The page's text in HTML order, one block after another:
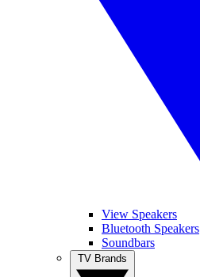
View Speakers
Bluetooth Speakers
Soundbars